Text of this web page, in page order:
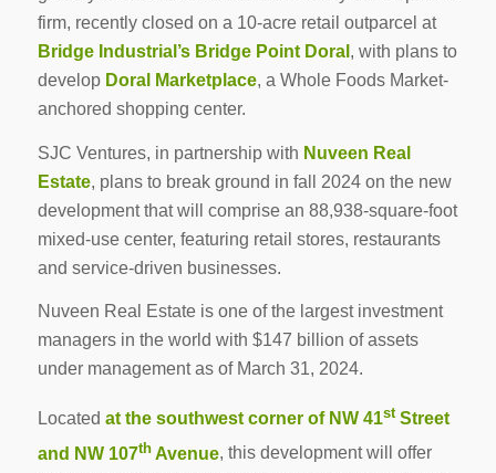
firm, recently closed on a 10-acre retail outparcel at
Bridge Industrial ’s Bridge Point Doral , with plans to
develop Doral Marketplace, a Whole Foods Market-
anchored shopping center.
SJC Ventures, in partnership with Nuveen Real
Estate, plans to break ground in fall 2024 on the new
development that will comprise an 88,938-square-foot
mixed-use center, featuring retail stores, restaurants
and service-driven businesses.
Nuveen Real Estate is one of the largest investment
managers in the world with $147 billion of assets
under management as of March 31, 2024.
Located at the southwest corner of NW 41stStreet
and NW 107thAvenue, this development will offer